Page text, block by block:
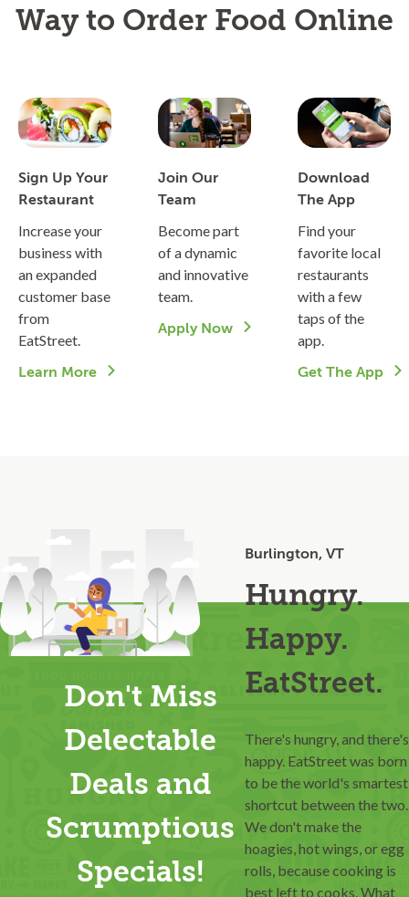
Way to Order Food Online
Sign Up Your
Restaurant
Increase your
business with
an expanded
customer base
from
EatStreet.
Learn More
Join Our
Team
Become part
of a dynamic
and innovative
team.
Apply Now
Download
The App
Find your
favorite local
restaurants
with a few
taps of the
app.
Get The App
Burlington, VT
Hungry.
Happy.
EatStreet.
There's hungry, and there's
happy. EatStreet was born
to be the world's smartest
shortcut between the two.
We don't make the
hoagies, hot wings, or egg
rolls, because cooking is
best left to cooks. What
Don't Miss
Delectable
Deals and
Scrumptious
Specials!